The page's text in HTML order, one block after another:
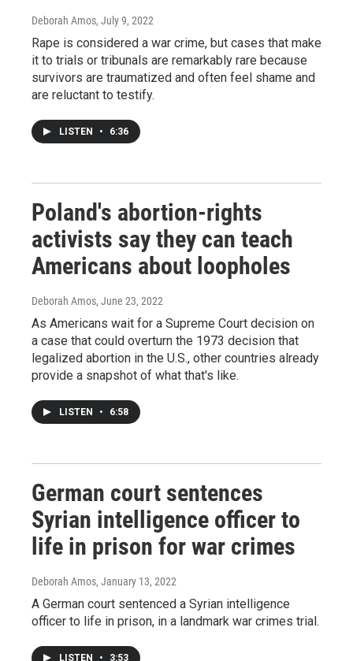
Deborah Amos, July 9, 2022
Rape is considered a war crime, but cases that make
it to trials or tribunals are remarkably rare because
survivors are traumatized and often feel shame and
are reluctant to testify.
LISTEN • 6:36
Poland's abortion-rights
activists say they can teach
Americans about loopholes
Deborah Amos, June 23, 2022
As Americans wait for a Supreme Court decision on
a case that could overturn the 1973 decision that
legalized abortion in the U.S., other countries already
provide a snapshot of what that's like.
LISTEN • 6:58
German court sentences
Syrian intelligence officer to
life in prison for war crimes
Deborah Amos, January 13, 2022
A German court sentenced a Syrian intelligence
officer to life in prison, in a landmark war crimes trial.
LISTEN • 3:53